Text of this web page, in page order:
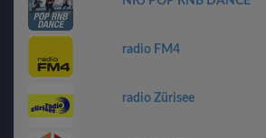
radio FM4
radio Zürisee